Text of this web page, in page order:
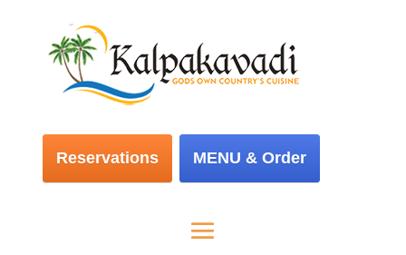
Reservations MENU & Order